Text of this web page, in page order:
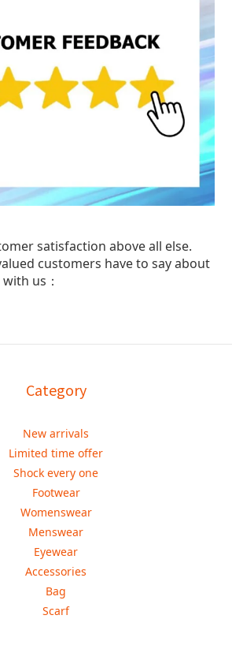
satisfaction above all else.
customers have to say about
us：
Category
New arrivals
Limited time offer
Shock every one
Footwear
Womenswear
Menswear
Eyewear
Accessories
Bag
Scarf